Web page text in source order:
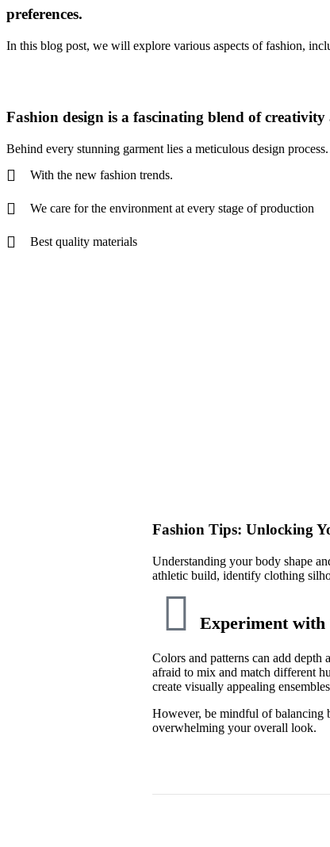
preferences.
In this blog post, we will explore various aspects of fashion,
Fashion design is a fascinating blend of
Behind every stunning garment lies a meticulous design
With the new fashion trends.
We care for the environment at every stage of production
Best quality materials
Fashion Tips: Unlocking
Understanding your body shape
athletic build, identify clothing
Experiment with
Colors and patterns can add
afraid to mix and match different
create visually appealing
However, be mindful of balancing
overwhelming your overall look.